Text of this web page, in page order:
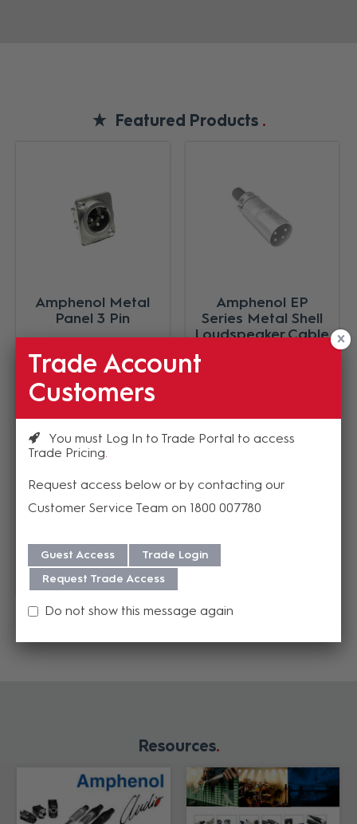
Featured Products
Amphenol Metal
Panel 3 Pin
AX3MD
Estimated Lead time 1-
$7.92
(EA)
Add to cart
Add to Compare
Amphenol EP
Series Metal Shell
Loudspeaker Cable
$37.63
Resources
Trade Account
Customers
You must Log In to Trade Portal to access
Trade Pricing
Request access below or by contacting our
Customer Service Team on 1800 007780
Guest Access
Trade Login
Request Trade Access
Do not show this message again